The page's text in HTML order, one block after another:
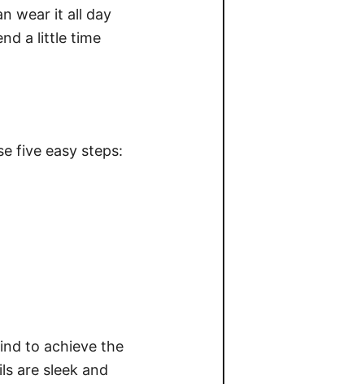
wear it all day
a little time
five easy steps:
to achieve the
are sleek and